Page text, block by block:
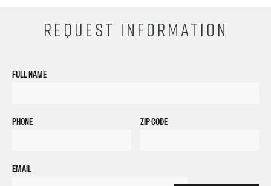
REQUEST INFORMATION
FULL NAME
PHONE ZIP CODE
EMAIL